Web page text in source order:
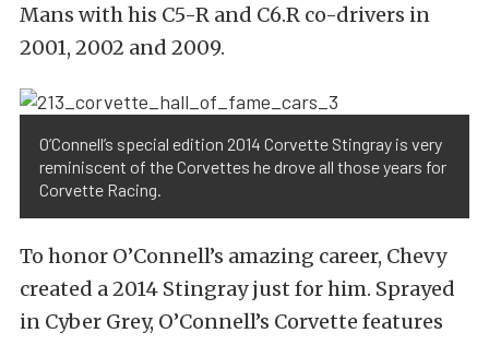
Mans with his C5-R and C6.R co-drivers in
2001, 2002 and 2009.
O’Connell’s special edition 2014 Corvette Stingray is very
reminiscent of the Corvettes he drove all those years for
Corvette Racing.
To honor O’Connell’s amazing career, Chevy
created a 2014 Stingray just for him. Sprayed
in Cyber Grey, O’Connell’s Corvette features